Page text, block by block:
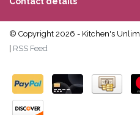
© Copyright 2026 - Kitchen's
RSS Feed